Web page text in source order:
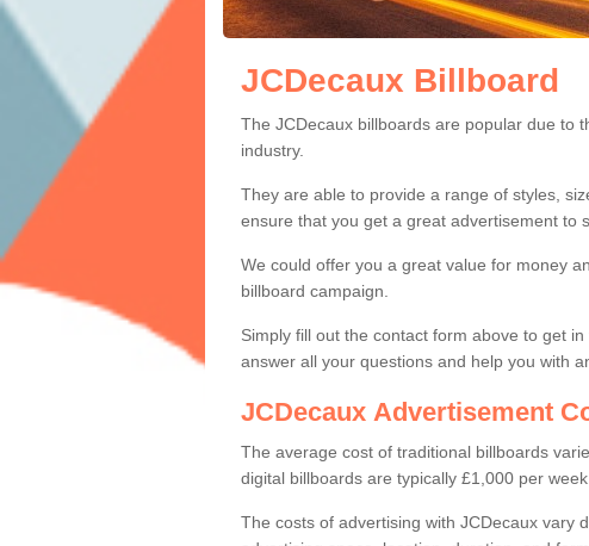
JCDecaux Billboards
Within the advertising industry, JCDecaux
JCDecaux Billboard
The JCDecaux billboards are popular due to
industry.
They are able to provide a range of styles,
ensure that you get a great advertisement to
We could offer you a great value for money
billboard campaign.
Simply fill out the contact form above to get
answer all your questions and help you with
JCDecaux Advertisement
The average cost of traditional billboards
digital billboards are typically £1,000 per week.
The costs of advertising with JCDecaux vary